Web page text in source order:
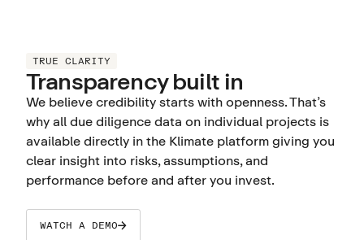
TRUE CLARITY
Transparency built in
We believe credibility starts with openness. That’s
why all due diligence data on individual projects is
available directly in the Klimate platform giving you
clear insight into risks, assumptions, and
performance before and after you invest.
WATCH A DEMO